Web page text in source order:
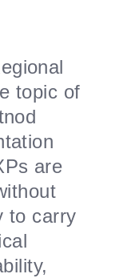
topic of
are
to carry